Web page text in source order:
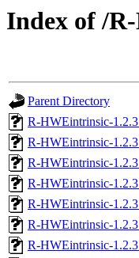
Index of /
Parent Directory
R-HWEintrinsic-
R-HWEintrinsic-
R-HWEintrinsic-
R-HWEintrinsic-
R-HWEintrinsic-
R-HWEintrinsic-
R-HWEintrinsic-